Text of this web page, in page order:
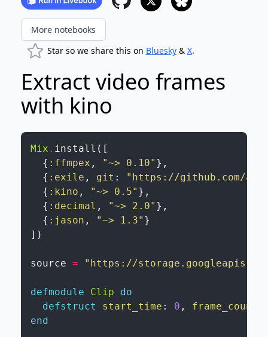
More notebooks
Star so we share this on Bluesky& X.
Extract video frames
with kino
Mix . install ( [
{ :ffmpex , "~> 0.10" } ,
{ :exile , git :
"https://github.com/
{ :kino , "~> 0.5" } ,
{ :decimal , "~> 2.0" } ,
{ :jason , "~> 1.3" }
] )
source = "https://
defmodule Clip
do
defstruct
start_time : 0 , frame_count
end